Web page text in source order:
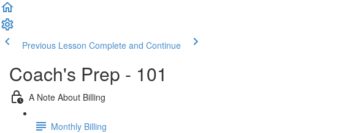
Previous Lesson Complete and Continue
Coach's Prep - 101
A Note About Billing
Monthly Billing